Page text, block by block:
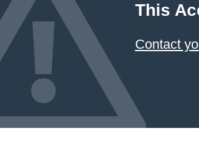
This
Contact